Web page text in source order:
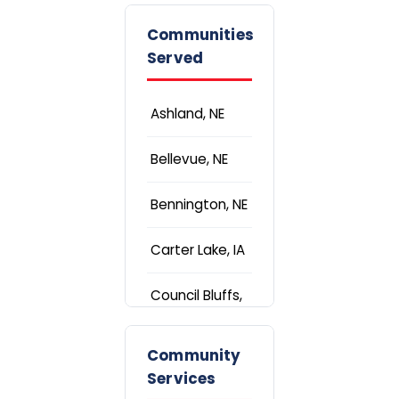
Communities
Served
Ashland, NE
Bellevue, NE
Bennington, NE
Carter Lake, IA
Council Bluffs,
IA
Elkhorn, NE
Community
Services